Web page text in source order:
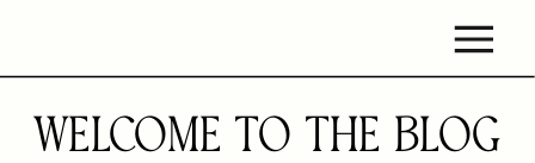
WELCOME TO THE BLOG